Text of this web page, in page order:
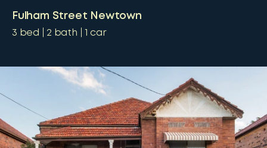
Fulham Street Newtown
3 bed 2 bath 1 car